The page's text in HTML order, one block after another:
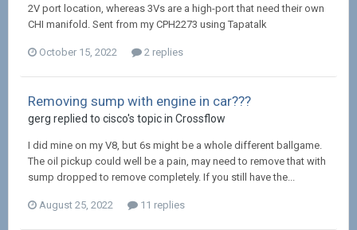
2V port location, whereas 3Vs are a high-port that need their own
CHI manifold. Sent from my CPH2273 using Tapatalk
October 15, 2022 2 replies
Removing sump with engine in car???
gerg replied to cisco's topic in Crossflow
I did mine on my V8, but 6s might be a whole different ballgame.
The oil pickup could well be a pain, may need to remove that with
sump dropped to remove completely. If you still have the...
August 25, 2022 11 replies